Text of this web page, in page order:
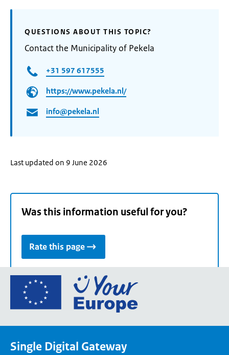
QUESTIONS ABOUT THIS TOPIC?
Contact the Municipality of Pekela
+31 597 617555
https://www.pekela.nl/
info@pekela.nl
Last updated on 9 June 2026
Was this information useful for you?
Rate this page
Go
the
Single Digital Gateway